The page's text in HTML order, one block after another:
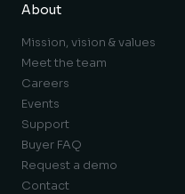
About
Mission, vision & values
Meet the team
Careers
Events
Support
Buyer FAQ
Request a demo
Contact